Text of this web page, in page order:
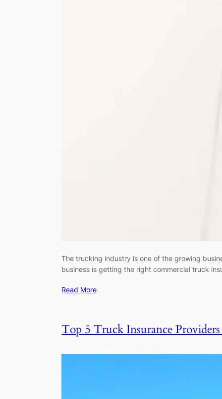
The trucking industry is one of the growing
business is getting the right commercial truck
Read More
Top 5 Truck Insurance